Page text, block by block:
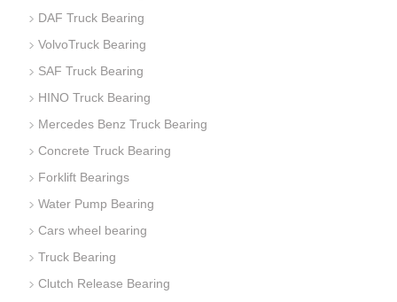
DAF Truck Bearing
VolvoTruck Bearing
SAF Truck Bearing
HINO Truck Bearing
Mercedes Benz Truck Bearing
Concrete Truck Bearing
Forklift Bearings
Water Pump Bearing
Cars wheel bearing
Truck Bearing
Clutch Release Bearing